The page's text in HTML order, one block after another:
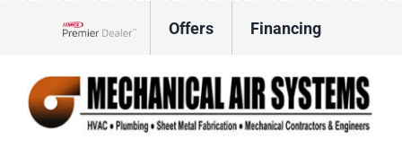
Offers Financing